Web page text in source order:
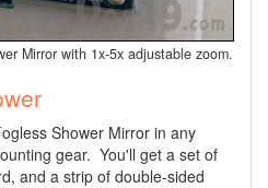
Mirror with 1x-5x adjustable zoom.
Shower Mirror in any
gear. You'll get a set of
and a strip of double-sided